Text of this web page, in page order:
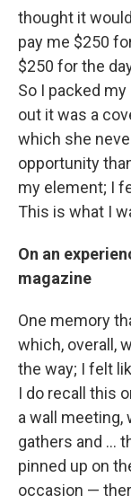
thought it
pay me $250
$250 for the
So I packed
out it was a
which she
opportunity
my element; I
This is what I
On an
magazine
One memory
which, overall,
the way; I felt
I do recall this
a wall
gathers and ...
pinned up on
occasion —